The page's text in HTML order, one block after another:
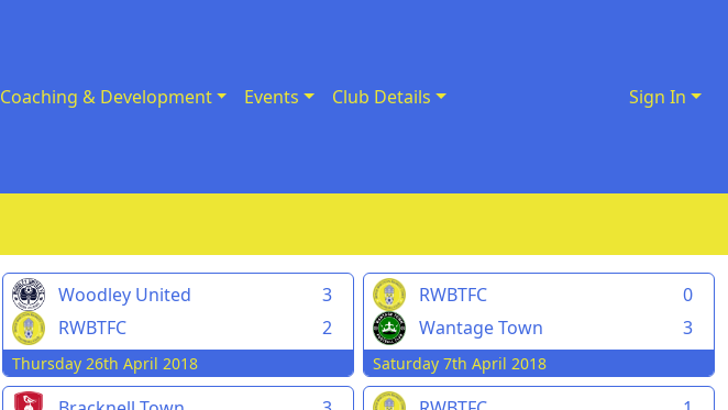
Coaching & Development Events Club Details Sign In
Woodley United
3
RWBTFC
2
Thursday 26th April 2018
RWBTFC
0
Wantage Town
3
Saturday 7th April 2018